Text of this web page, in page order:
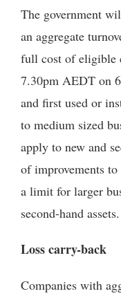
The government
an aggregate
full cost of eligible
7.30pm AEDT on
and first used or
to medium sized
apply to new and
of improvements
a limit for larger
second-hand assets.
Loss carry-back
Companies with